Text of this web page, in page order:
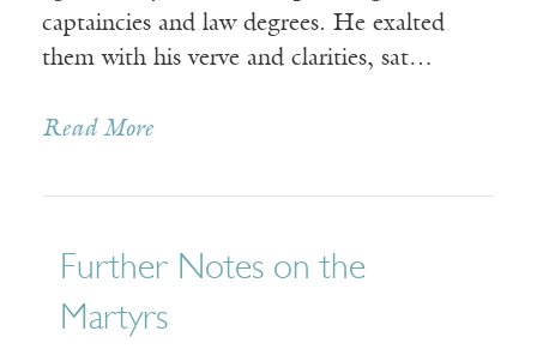
captaincies and law degrees. He exalted
them with his verve and clarities, sat…
Read More
Further Notes on the
Martyrs